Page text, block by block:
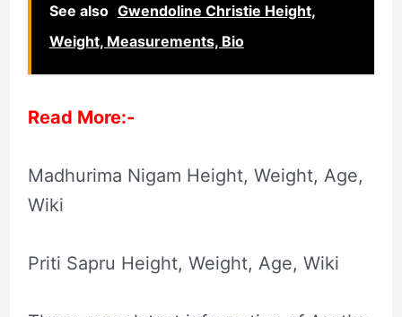
See also Gwendoline Christie Height,
Weight, Measurements, Bio
Read More:-
Madhurima Nigam Height, Weight, Age,
Wiki
Priti Sapru Height, Weight, Age, Wiki